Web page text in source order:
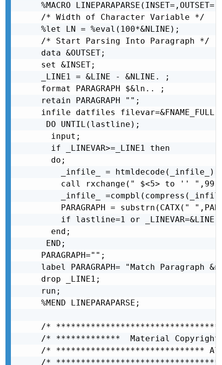
%MACRO
/* Width of Character Variable */
%let LN = %eval(100*&NLINE);
/* Start Parsing Into Paragraph */
data &OUTSET;
set &INSET;
_LINE1 = &LINE - &NLINE. ;
format PARAGRAPH $&ln.. ;
retain PARAGRAPH "";
infile datfiles filevar=&FNAME_FULL
DO UNTIL(lastline);
  input;
  if _LINEVAR>=_LINE1 then
  do;
    _infile_ = htmldecode(_infile_);
call rxchange(" $<5> to ''
_infile_
PARAGRAPH = substrn(CATX("
if lastline=1 or
  end;
END;
PARAGRAPH="";
label PARAGRAPH= "Match
drop _LINE1;
run;
%MEND LINEPARAPARSE;
/*
/* *************  Material Copyright
/* ****************************** All
/*